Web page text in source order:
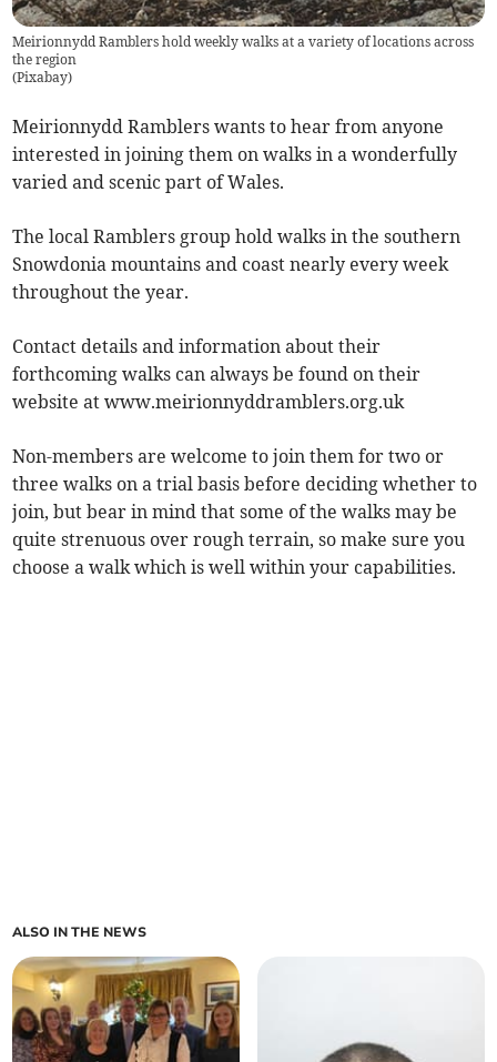
Meirionnydd Ramblers hold weekly walks at a variety of locations across
the region
(Pixabay)
Meirionnydd Ramblers wants to hear from anyone
interested in joining them on walks in a wonderfully
varied and scenic part of Wales.
The local Ramblers group hold walks in the southern
Snowdonia mountains and coast nearly every week
throughout the year.
Contact details and information about their
forthcoming walks can always be found on their
website at www.meirionnyddramblers.org.uk
Non-members are welcome to join them for two or
three walks on a trial basis before deciding whether to
join, but bear in mind that some of the walks may be
quite strenuous over rough terrain, so make sure you
choose a walk which is well within your capabilities.
ALSO IN THE NEWS